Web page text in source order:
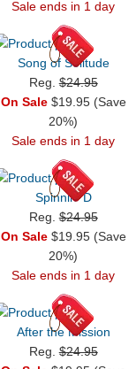
Sale ends in 1 day
Song of Solitude
Reg.$24.95
On Sale$19.95 (Save
20%)
Sale ends in 1 day
Spinnin' D
Reg.$24.95
On Sale$19.95 (Save
20%)
Sale ends in 1 day
After the Mission
Reg.$24.95